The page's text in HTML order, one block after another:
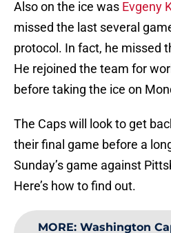
Also on the ice was Evgeny
missed the last several
protocol. In fact, he missed
He rejoined the team for
before taking the ice on
The Caps will look to get
their final game before a
Sunday’s game against
Here’s how to find out.
MORE: Washington